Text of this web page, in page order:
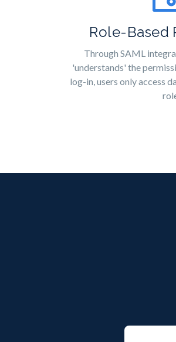
Role-Based
Through SAML
'understands' the
log-in, users only access